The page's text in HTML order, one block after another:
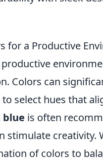
for a Productive
Colors can
select hues that
blue is often
stimulate creativity.
of colors to